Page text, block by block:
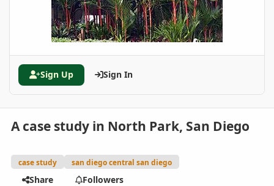
Sign Up Sign In
A case study in North Park, San Diego
case study san diego central san diego
Share
Followers